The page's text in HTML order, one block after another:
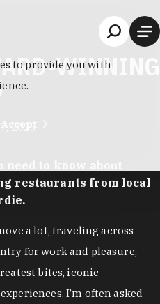
WINNING
2025
restaurants from local
a lot, traveling across
for work and pleasure,
bites, iconic
I’m often asked
to provide you with
Accept